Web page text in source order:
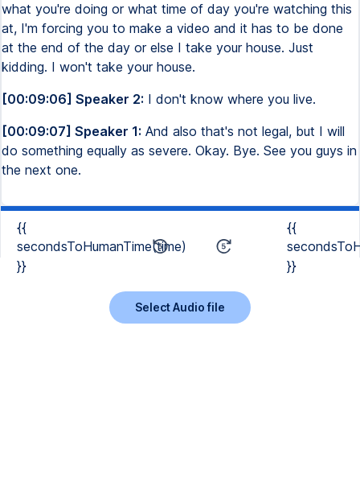
what you're doing or what time of day you're watching this
at, I'm forcing you to make a video and it has to be done
at the end of the day or else I take your house. Just
kidding. I won't take your house.
[00:09:06] Speaker 2: I don't know where you live.
[00:09:07] Speaker 1: And also that's not legal, but I will
do something equally as severe. Okay. Bye. See you guys in
the next one.
{{
secondsToHumanTime(time)
}}
{{
}}
Select Audio file